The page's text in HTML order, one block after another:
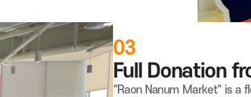
03
Full Donation
"Raon Nanum Market" is a